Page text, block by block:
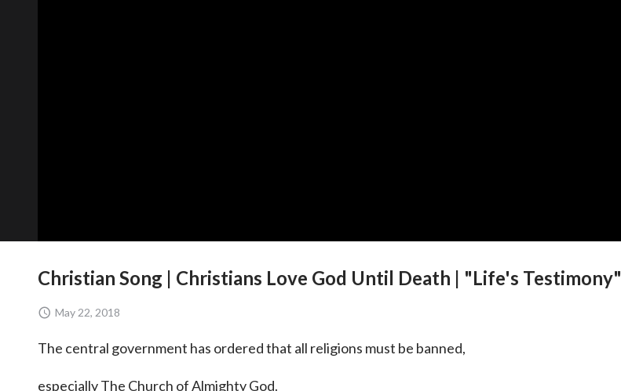
Christian Song | Christians Love God Until Death | "Life's Testimony"
May 22, 2018
The central government has ordered that all religions must be banned,
especially The Church of Almighty God.